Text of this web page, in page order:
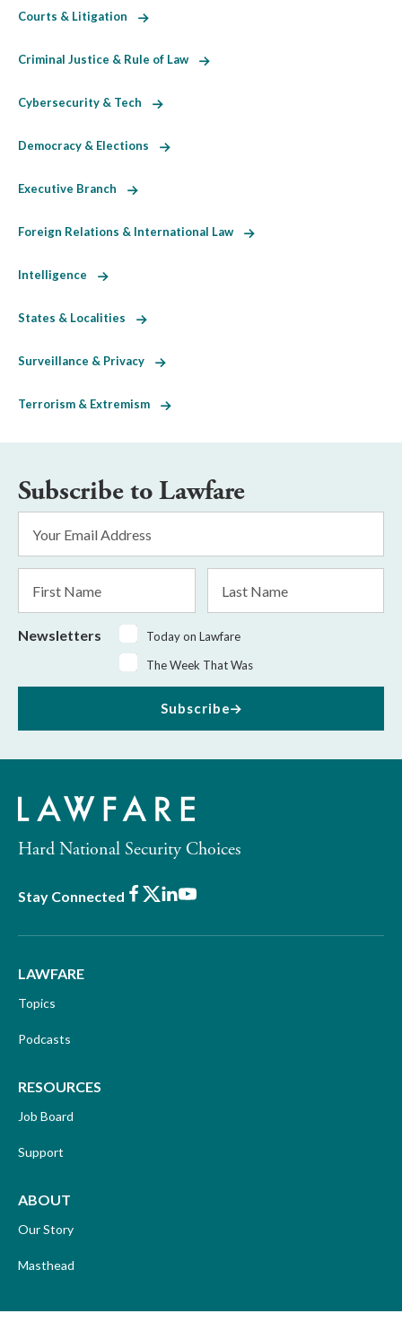
Courts & Litigation
Criminal Justice & Rule of Law
Cybersecurity & Tech
Democracy & Elections
Executive Branch
Foreign Relations & International Law
Intelligence
States & Localities
Surveillance & Privacy
Terrorism & Extremism
Subscribe to Lawfare
Address
*
Name
Name
Newsletters
Today on Lawfare
The Week That Was
Subscribe
Hard National Security Choices
Stay Connected Facebook
X LinkedIn
Youtube
LAWFARE
Topics
Podcasts
RESOURCES
Job Board
Support
ABOUT
Our Story
Masthead